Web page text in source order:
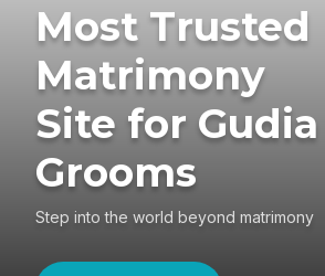
Most Trusted
Matrimony
Site for Gudia
Grooms
Step into the world beyond matrimony